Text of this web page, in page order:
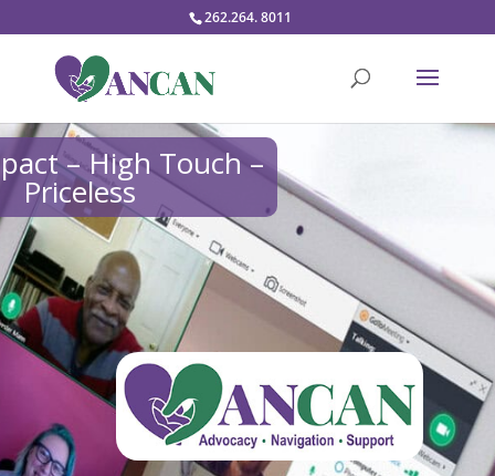
262.264. 8011
– High Touch –
Priceless